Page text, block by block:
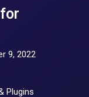
9, 2022
Plugins